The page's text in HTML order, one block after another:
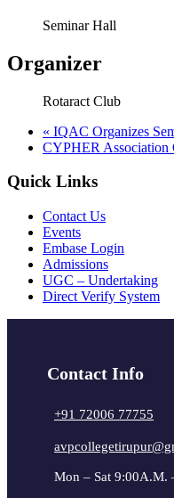
Seminar Hall
Organizer
Rotaract Club
« IQAC Organizes
CYPHER Association
Quick Links
Contact Us
Events
Embase Login
Admissions
UGC – Undertaking
Direct Verify System
Contact Info
+91 72006 77755
Mon – Sat 9:00A.M.